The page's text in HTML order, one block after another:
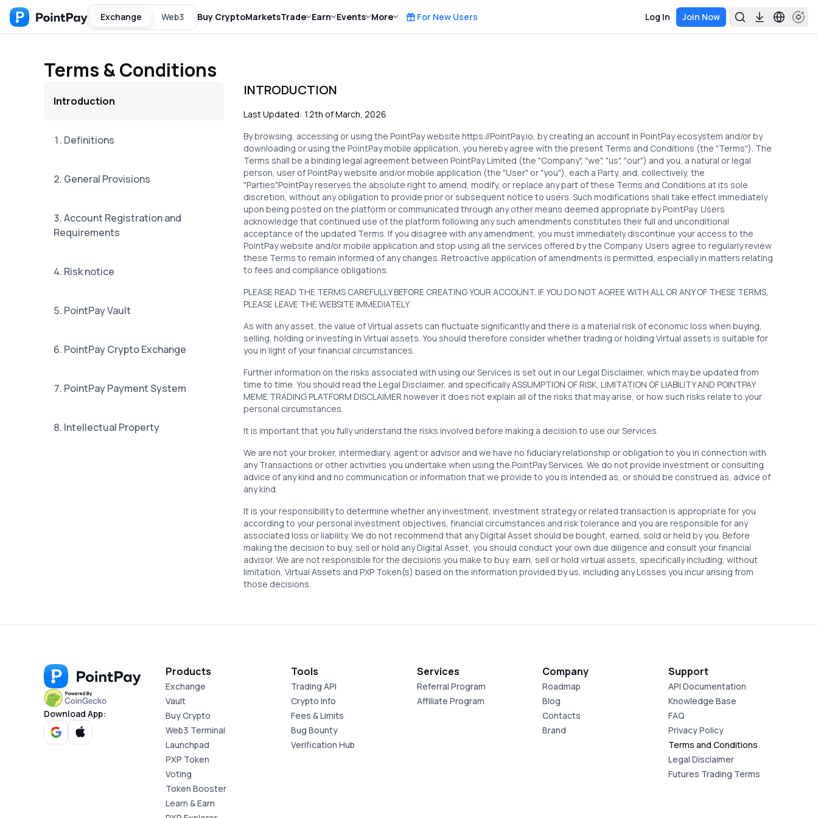
Exchange Web3 Buy CryptoMarketsTrade Earn Events More For New Users Log In Join Now
Terms & Conditions
Introduction
1. Definitions
2. General Provisions
3. Account Registration and
Requirements
4. Risk notice
5. PointPay Vault
6. PointPay Crypto Exchange
7. PointPay Payment System
8. Intellectual Property
13. Liabilities
14. Termination of Agreement
15. No Financial Advice
16. Compliance with Local Laws
17. Applicable Law and Dispute
INTRODUCTION
Last Updated: 12th of March, 2026
By browsing, accessing or using the PointPay website https://PointPay.io, by creating an account in PointPay ecosystem and/or by
downloading or using the PointPay mobile application, you hereby agree with the present Terms and Conditions (the "Terms"). The
Terms shall be a binding legal agreement between PointPay Limited (the "Company", "we", "us", "our") and you, a natural or legal
person, user of PointPay website and/or mobile application (the "User" or "you"), each a Party, and, collectively, the
"Parties".PointPay reserves the absolute right to amend, modify, or replace any part of these Terms and Conditions at its sole
discretion, without any obligation to provide prior or subsequent notice to users. Such modifications shall take effect immediately
upon being posted on the platform or communicated through any other means deemed appropriate by PointPay. Users
acknowledge that continued use of the platform following any such amendments constitutes their full and unconditional
acceptance of the updated Terms. If you disagree with any amendment, you must immediately discontinue your access to the
PointPay website and/or mobile application and stop using all the services offered by the Company. Users agree to regularly review
these Terms to remain informed of any changes. Retroactive application of amendments is permitted, especially in matters relating
to fees and compliance obligations.
PLEASE READ THE TERMS CAREFULLY BEFORE CREATING YOUR ACCOUNT. IF YOU DO NOT AGREE WITH ALL OR ANY OF THESE TERMS,
PLEASE LEAVE THE WEBSITE IMMEDIATELY.
As with any asset, the value of Virtual assets can fluctuate significantly and there is a material risk of economic loss when buying,
selling, holding or investing in Virtual assets. You should therefore consider whether trading or holding Virtual assets is suitable for
you in light of your financial circumstances.
Further information on the risks associated with using our Services is set out in our Legal Disclaimer, which may be updated from
time to time. You should read the Legal Disclaimer, and specifically ASSUMPTION OF RISK, LIMITATION OF LIABILITY AND POINTPAY
MEME TRADING PLATFORM DISCLAIMER however it does not explain all of the risks that may arise, or how such risks relate to your
personal circumstances.
It is important that you fully understand the risks involved before making a decision to use our Services.
We are not your broker, intermediary, agent or advisor and we have no fiduciary relationship or obligation to you in connection with
any Transactions or other activities you undertake when using the PointPay Services. We do not provide investment or consulting
advice of any kind and no communication or information that we provide to you is intended as, or should be construed as, advice of
any kind.
It is your responsibility to determine whether any investment, investment strategy or related transaction is appropriate for you
according to your personal investment objectives, financial circumstances and risk tolerance and you are responsible for any
associated loss or liability. We do not recommend that any Digital Asset should be bought, earned, sold or held by you. Before
making the decision to buy, sell or hold any Digital Asset, you should conduct your own due diligence and consult your financial
advisor. We are not responsible for the decisions you make to buy, earn, sell or hold virtual assets, specifically including, without
limitation, Virtual Assets and PXP Token(s) based on the information provided by us, including any Losses you incur arising from
those decisions.
Download App:
Products
Exchange
Vault
Buy Crypto
Web3 Terminal
Launchpad
PXP Token
Voting
Token Booster
Learn & Earn
Tools
Trading API
Crypto Info
Fees & Limits
Bug Bounty
Verification Hub
Services
Referral Program
Affiliate Program
Company
Roadmap
Blog
Contacts
Brand
Support
API Documentation
Knowledge Base
FAQ
Privacy Policy
Terms and Conditions
Legal Disclaimer
Futures Trading Terms